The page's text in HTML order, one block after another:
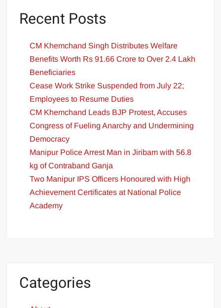
Recent Posts
CM Khemchand Singh Distributes Welfare
Benefits Worth Rs 91.66 Crore to Over 2.4 Lakh
Beneficiaries
Cease Work Strike Suspended from July 22;
Employees to Resume Duties
CM Khemchand Leads BJP Protest, Accuses
Congress of Fueling Anarchy and Undermining
Democracy
Manipur Police Arrest Man in Jiribam with 56.8
kg of Contraband Ganja
Two Manipur IPS Officers Honoured with High
Achievement Certificates at National Police
Academy
Categories